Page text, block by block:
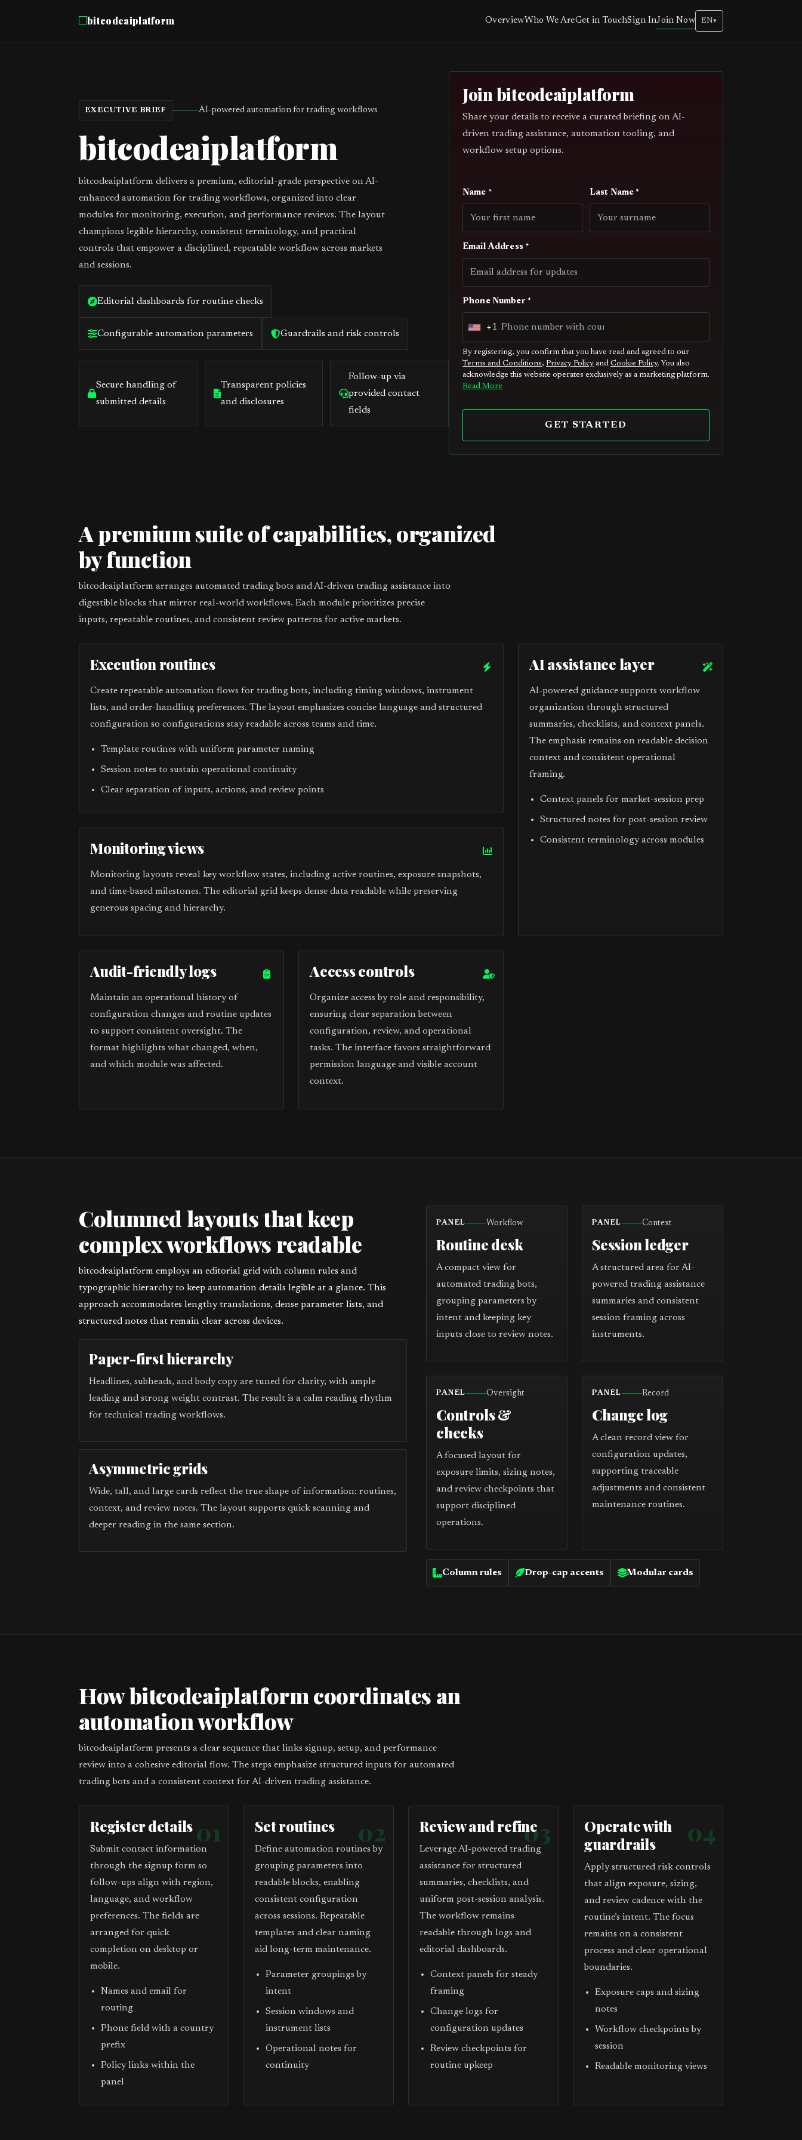
bitcodeaiplatform OverviewWho We AreGet in TouchSign InJoin Now EN▾
EXECUTIVE BRIEF AI-powered automation for trading workflows
bitcodeaiplatform
bitcodeaiplatform delivers a premium, editorial-grade perspective on AI-
enhanced automation for trading workflows, organized into clear
modules for monitoring, execution, and performance reviews. The layout
champions legible hierarchy, consistent terminology, and practical
controls that empower a disciplined, repeatable workflow across markets
and sessions.
Editorial dashboards for routine checks
Configurable automation parameters Guardrails and risk controls
Secure handling of
submitted details
Transparent policies
and disclosures
Follow-up via
provided contact
fields
Join bitcodeaiplatform
Share your details to receive a curated briefing on AI-
driven trading assistance, automation tooling, and
workflow setup options.
Name * Last Name *
Email Address *
Phone Number *
U
n
i
t
+
+1
By registering, you confirm that you have read and agreed to our
Terms and Conditions, Privacy Policy and Cookie Policy. You also
acknowledge this website operates exclusively as a marketing platform.
Read More
GET STARTED
A premium suite of capabilities, organized
by function
bitcodeaiplatform arranges automated trading bots and AI-driven trading assistance into
digestible blocks that mirror real-world workflows. Each module prioritizes precise
inputs, repeatable routines, and consistent review patterns for active markets.
Execution routines
Create repeatable automation flows for trading bots, including timing windows, instrument
lists, and order-handling preferences. The layout emphasizes concise language and structured
configuration so configurations stay readable across teams and time.
Template routines with uniform parameter naming
Session notes to sustain operational continuity
Clear separation of inputs, actions, and review points
AI assistance layer
AI-powered guidance supports workflow
organization through structured
summaries, checklists, and context panels.
The emphasis remains on readable decision
context and consistent operational
framing.
Context panels for market-session prep
Structured notes for post-session review
Consistent terminology across modules
Monitoring views
Monitoring layouts reveal key workflow states, including active routines, exposure snapshots,
and time-based milestones. The editorial grid keeps dense data readable while preserving
generous spacing and hierarchy.
Audit-friendly logs
Maintain an operational history of
configuration changes and routine updates
to support consistent oversight. The
format highlights what changed, when,
and which module was affected.
Access controls
Organize access by role and responsibility,
ensuring clear separation between
configuration, review, and operational
tasks. The interface favors straightforward
permission language and visible account
context.
Columned layouts that keep
complex workflows readable
bitcodeaiplatform employs an editorial grid with column rules and
typographic hierarchy to keep automation details legible at a glance. This
approach accommodates lengthy translations, dense parameter lists, and
structured notes that remain clear across devices.
Paper-first hierarchy
Headlines, subheads, and body copy are tuned for clarity, with ample
leading and strong weight contrast. The result is a calm reading rhythm
for technical trading workflows.
Asymmetric grids
Wide, tall, and large cards reflect the true shape of information: routines,
context, and review notes. The layout supports quick scanning and
deeper reading in the same section.
PANEL Workflow
Routine desk
A compact view for
automated trading bots,
grouping parameters by
intent and keeping key
inputs close to review notes.
PANEL Context
Session ledger
A structured area for AI-
powered trading assistance
summaries and consistent
session framing across
instruments.
PANEL Oversight
Controls &
checks
A focused layout for
exposure limits, sizing notes,
and review checkpoints that
support disciplined
operations.
PANEL Record
Change log
A clean record view for
configuration updates,
supporting traceable
adjustments and consistent
maintenance routines.
Column rules Drop-cap accents Modular cards
How bitcodeaiplatform coordinates an
automation workflow
bitcodeaiplatform presents a clear sequence that links signup, setup, and performance
review into a cohesive editorial flow. The steps emphasize structured inputs for automated
trading bots and a consistent context for AI-driven trading assistance.
01
Register details
Submit contact information
through the signup form so
follow-ups align with region,
language, and workflow
preferences. The fields are
arranged for quick
completion on desktop or
mobile.
Names and email for
routing
Phone field with a country
prefix
Policy links within the
panel
02
Set routines
Define automation routines by
grouping parameters into
readable blocks, enabling
consistent configuration
across sessions. Repeatable
templates and clear naming
aid long-term maintenance.
Parameter groupings by
intent
Session windows and
instrument lists
Operational notes for
continuity
03
Review and refine
Leverage AI-powered trading
assistance for structured
summaries, checklists, and
uniform post-session analysis.
The workflow remains
readable through logs and
editorial dashboards.
Context panels for steady
framing
Change logs for
configuration updates
Review checkpoints for
routine upkeep
04
Operate with
guardrails
Apply structured risk controls
that align exposure, sizing,
and review cadence with the
routine’s intent. The focus
remains on a consistent
process and clear operational
boundaries.
Exposure caps and sizing
notes
Workflow checkpoints by
session
Readable monitoring views